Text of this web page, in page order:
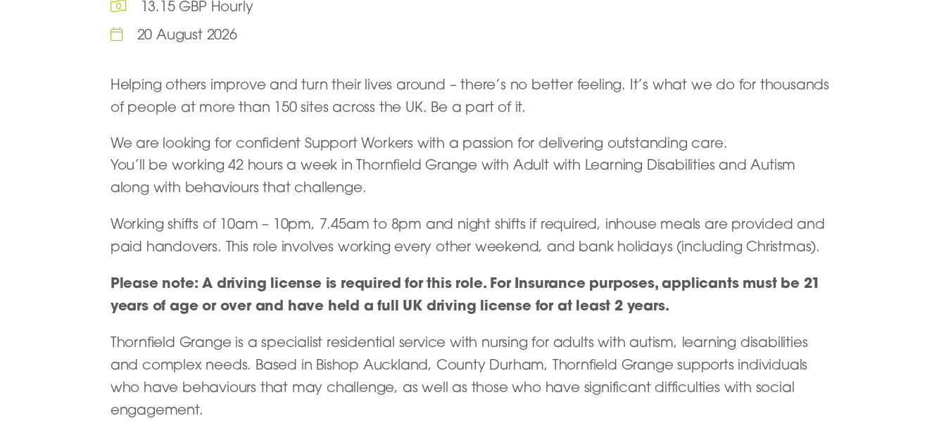
13.15 GBP Hourly
20 August 2026
Helping others improve and turn their lives around – there’s no better feeling. It’s what we do for thousands
of people at more than 150 sites across the UK. Be a part of it.
We are looking for confident Support Workers with a passion for delivering outstanding care.
You’ll be working 42 hours a week in Thornfield Grange with Adult with Learning Disabilities and Autism
along with behaviours that challenge.
Working shifts of 10am – 10pm, 7.45am to 8pm and night shifts if required, inhouse meals are provided and
paid handovers. This role involves working every other weekend, and bank holidays (including Christmas).
Please note: A driving license is required for this role. For Insurance purposes, applicants must be 21
years of age or over and have held a full UK driving license for at least 2 years.
Thornfield Grange is a specialist residential service with nursing for adults with autism, learning disabilities
and complex needs. Based in Bishop Auckland, County Durham, Thornfield Grange supports individuals
who have behaviours that may challenge, as well as those who have significant difficulties with social
engagement.